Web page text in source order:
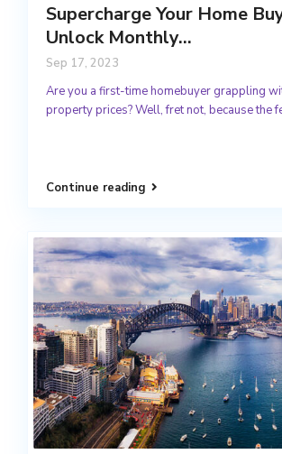
Supercharge Your Home
Unlock Monthly...
Sep 17, 2023
Are you a first-time homebuyer grappling
property prices? Well, fret not, because the
Continue reading